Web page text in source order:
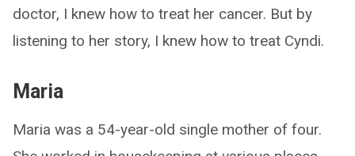
doctor, I knew how to treat her cancer. But by
listening to her story, I knew how to treat Cyndi.
Maria
Maria was a 54-year-old single mother of four.